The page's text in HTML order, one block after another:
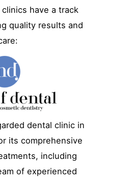
have a track
quality results and
dental clinic in
its comprehensive
including
of experienced